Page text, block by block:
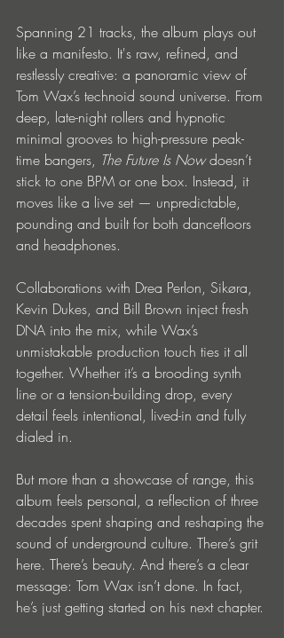
Spanning 21 tracks, the album plays out
like a manifesto. It's raw, refined, and
restlessly creative: a panoramic view of
Tom Wax’s technoid sound universe. From
deep, late-night rollers and hypnotic
minimal grooves to high-pressure peak-
time bangers, The Future Is Now doesn’t
stick to one BPM or one box. Instead, it
moves like a live set — unpredictable,
pounding and built for both dancefloors
and headphones.
Collaborations with Drea Perlon, Sikøra,
Kevin Dukes, and Bill Brown inject fresh
DNA into the mix, while Wax’s
unmistakable production touch ties it all
together. Whether it’s a brooding synth
line or a tension-building drop, every
detail feels intentional, lived-in and fully
dialed in.
But more than a showcase of range, this
album feels personal, a reflection of three
decades spent shaping and reshaping the
sound of underground culture. There’s grit
here. There’s beauty. And there’s a clear
message: Tom Wax isn’t done. In fact,
he’s just getting started on his next chapter.